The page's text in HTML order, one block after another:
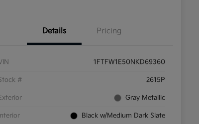
Details Pricing
1FTFW1E50NKD69360
# 2615P
Gray Metallic
Interior Black w/Medium Dark Slate